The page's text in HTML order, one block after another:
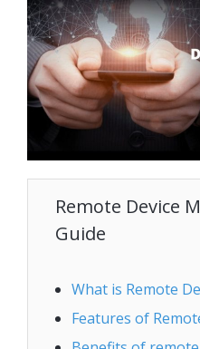
Remote Device
Guide
What is Remote
Features of